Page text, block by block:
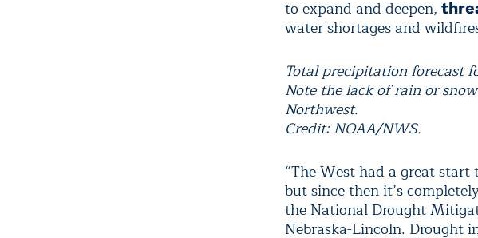
to expand and deepen,
water shortages and
Total precipitation forecast
Note the lack of rain or
Northwest.
Credit: NOAA/NWS.
“The West had a great start
but since then it’s
the National Drought
Nebraska-Lincoln. Drought